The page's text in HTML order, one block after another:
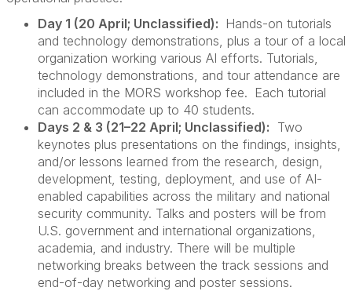
Day 1 (20 April; Unclassified): Hands-on tutorials
and technology demonstrations, plus a tour of a local
organization working various AI efforts. Tutorials,
technology demonstrations, and tour attendance are
included in the MORS workshop fee. Each tutorial
can accommodate up to 40 students.
Days 2 & 3 (21–22 April; Unclassified): Two
keynotes plus presentations on the findings, insights,
and/or lessons learned from the research, design,
development, testing, deployment, and use of AI-
enabled capabilities across the military and national
security community. Talks and posters will be from
U.S. government and international organizations,
academia, and industry. There will be multiple
networking breaks between the track sessions and
end-of-day networking and poster sessions.